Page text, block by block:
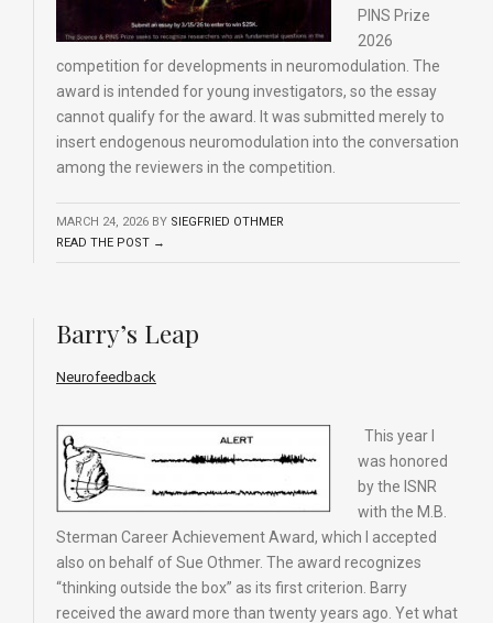
PINS Prize
2026
competition for developments in neuromodulation. The
award is intended for young investigators, so the essay
cannot qualify for the award. It was submitted merely to
insert endogenous neuromodulation into the conversation
among the reviewers in the competition.
MARCH 24, 2026 BY SIEGFRIED OTHMER
READ THE POST →
Barry’s Leap
Neurofeedback
This year I
was honored
by the ISNR
with the M.B.
Sterman Career Achievement Award, which I accepted
also on behalf of Sue Othmer. The award recognizes
“thinking outside the box” as its first criterion. Barry
received the award more than twenty years ago. Yet what